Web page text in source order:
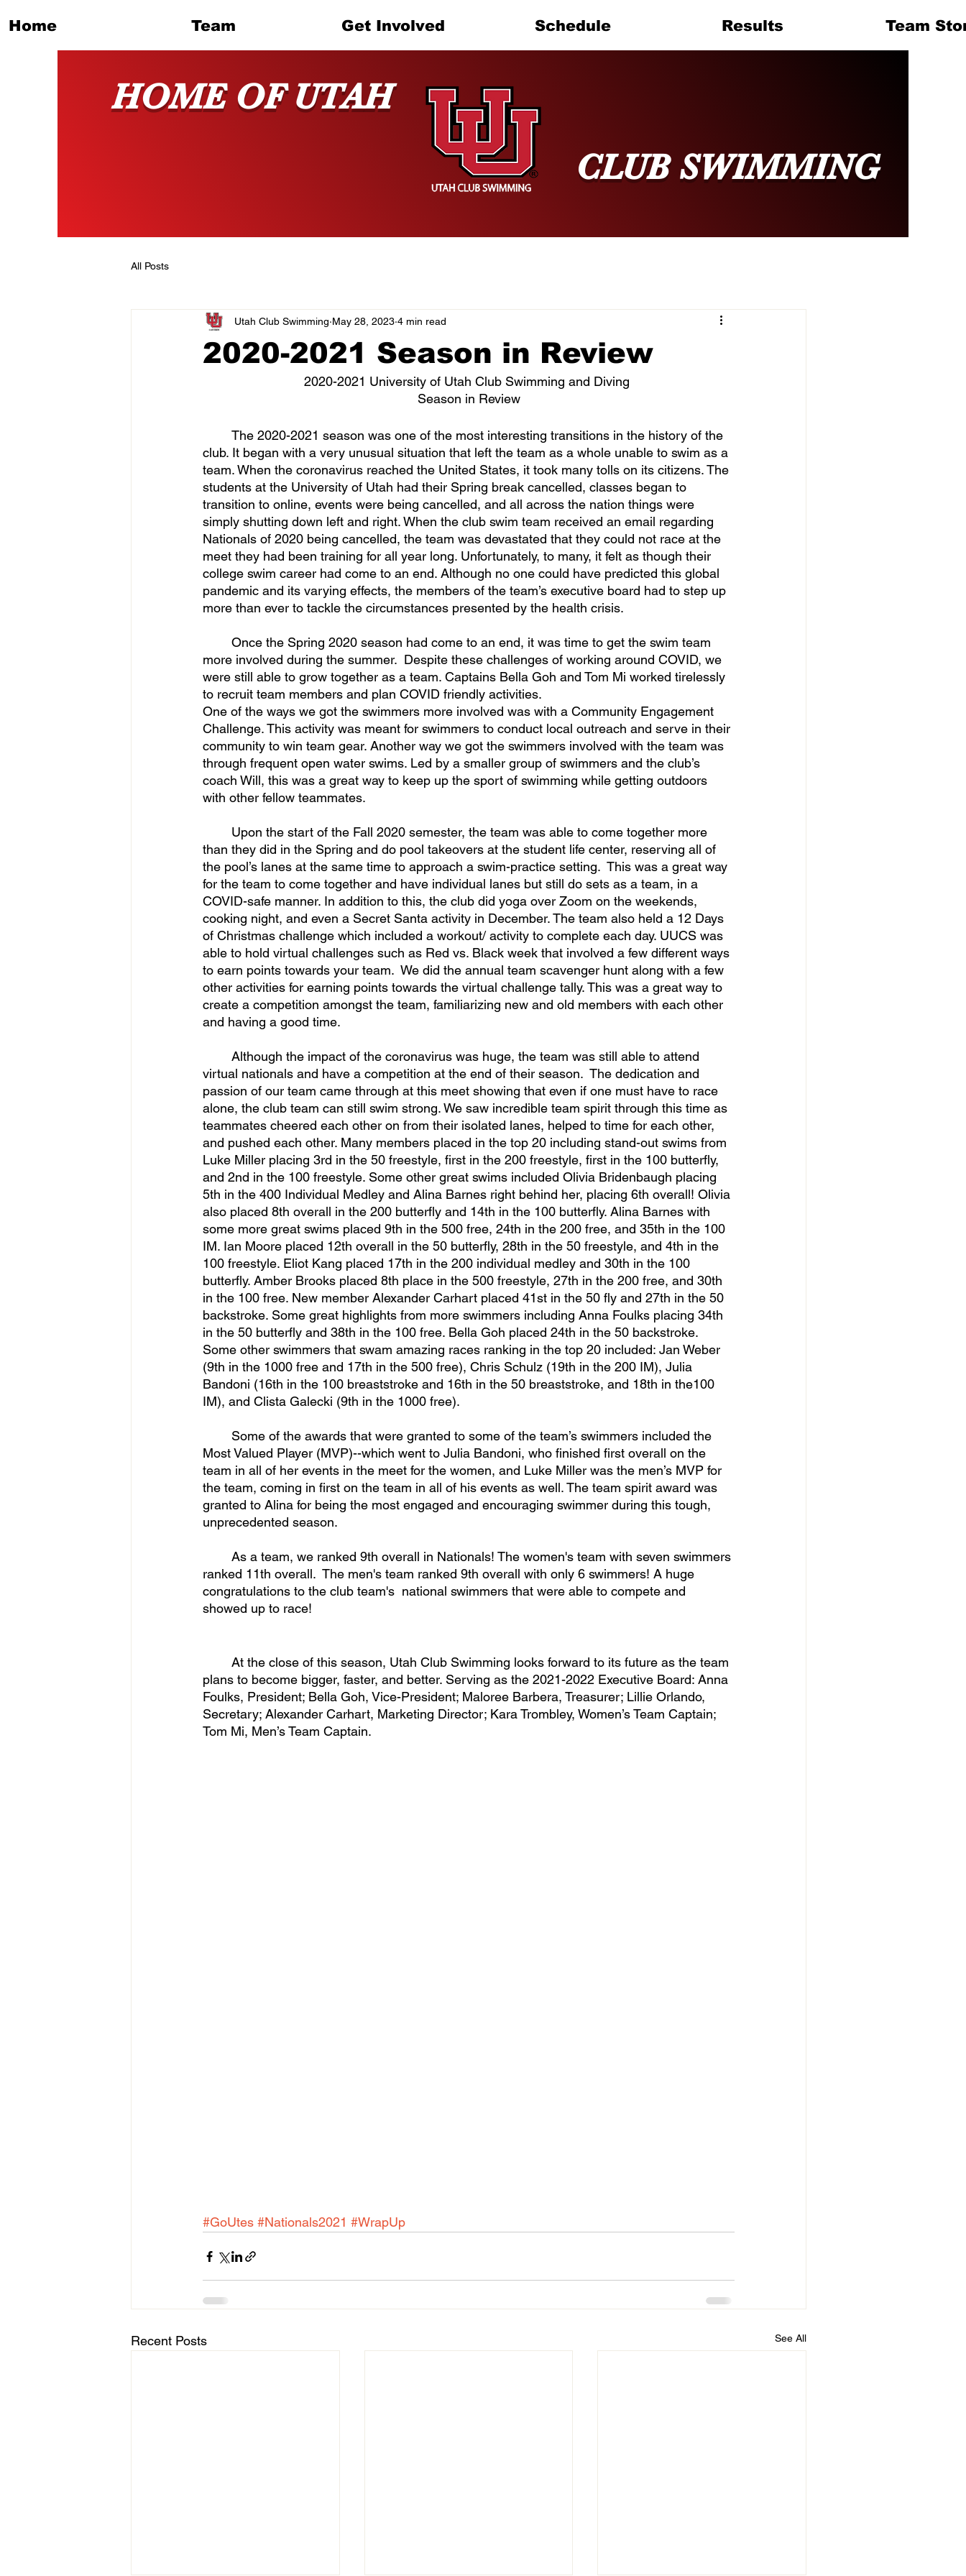
Home Team Get Involved Schedule Results Team
HOME OF UTAH
CLUB SWIMMING
All Posts
2020-2021 Season in Review
Utah Club Swimming May 28, 2023 4 min read
2020-2021 University of Utah Club Swimming and Diving
Season in Review
club. It began with a very unusual situation that left the team as a whole unable to swim as a
team. When the coronavirus reached the United States, it took many tolls on its citizens. The
students at the University of Utah had their Spring break cancelled, classes began to
transition to online, events were being cancelled, and all across the nation things were
simply shutting down left and right. When the club swim team received an email regarding
Nationals of 2020 being cancelled, the team was devastated that they could not race at the
meet they had been training for all year long. Unfortunately, to many, it felt as though their
college swim career had come to an end. Although no one could have predicted this global
pandemic and its varying effects, the members of the team’s executive board had to step up
more than ever to tackle the circumstances presented by the health crisis.
more involved during the summer.  Despite these challenges of working around COVID, we
were still able to grow together as a team. Captains Bella Goh and Tom Mi worked tirelessly
to recruit team members and plan COVID friendly activities.
One of the ways we got the swimmers more involved was with a Community Engagement
Challenge. This activity was meant for swimmers to conduct local outreach and serve in their
community to win team gear. Another way we got the swimmers involved with the team was
through frequent open water swims. Led by a smaller group of swimmers and the club’s
coach Will, this was a great way to keep up the sport of swimming while getting outdoors
with other fellow teammates.
than they did in the Spring and do pool takeovers at the student life center, reserving all of
the pool’s lanes at the same time to approach a swim-practice setting.  This was a great way
for the team to come together and have individual lanes but still do sets as a team, in a
COVID-safe manner. In addition to this, the club did yoga over Zoom on the weekends,
cooking night, and even a Secret Santa activity in December. The team also held a 12 Days
of Christmas challenge which included a workout/ activity to complete each day. UUCS was
able to hold virtual challenges such as Red vs. Black week that involved a few different ways
to earn points towards your team.  We did the annual team scavenger hunt along with a few
other activities for earning points towards the virtual challenge tally. This was a great way to
create a competition amongst the team, familiarizing new and old members with each other
and having a good time.
virtual nationals and have a competition at the end of their season.  The dedication and
passion of our team came through at this meet showing that even if one must have to race
alone, the club team can still swim strong. We saw incredible team spirit through this time as
teammates cheered each other on from their isolated lanes, helped to time for each other,
and pushed each other. Many members placed in the top 20 including stand-out swims from
Luke Miller placing 3rd in the 50 freestyle, first in the 200 freestyle, first in the 100 butterfly,
and 2nd in the 100 freestyle. Some other great swims included Olivia Bridenbaugh placing
5th in the 400 Individual Medley and Alina Barnes right behind her, placing 6th overall! Olivia
also placed 8th overall in the 200 butterfly and 14th in the 100 butterfly. Alina Barnes with
some more great swims placed 9th in the 500 free, 24th in the 200 free, and 35th in the 100
IM. Ian Moore placed 12th overall in the 50 butterfly, 28th in the 50 freestyle, and 4th in the
100 freestyle. Eliot Kang placed 17th in the 200 individual medley and 30th in the 100
butterfly. Amber Brooks placed 8th place in the 500 freestyle, 27th in the 200 free, and 30th
in the 100 free. New member Alexander Carhart placed 41st in the 50 fly and 27th in the 50
backstroke. Some great highlights from more swimmers including Anna Foulks placing 34th
in the 50 butterfly and 38th in the 100 free. Bella Goh placed 24th in the 50 backstroke.
Some other swimmers that swam amazing races ranking in the top 20 included: Jan Weber
(9th in the 1000 free and 17th in the 500 free), Chris Schulz (19th in the 200 IM), Julia
Bandoni (16th in the 100 breaststroke and 16th in the 50 breaststroke, and 18th in the100
IM), and Clista Galecki (9th in the 1000 free).
Most Valued Player (MVP)--which went to Julia Bandoni, who finished first overall on the
team in all of her events in the meet for the women, and Luke Miller was the men’s MVP for
the team, coming in first on the team in all of his events as well. The team spirit award was
granted to Alina for being the most engaged and encouraging swimmer during this tough,
unprecedented season.
ranked 11th overall.  The men's team ranked 9th overall with only 6 swimmers! A huge
congratulations to the club team's  national swimmers that were able to compete and
showed up to race!
plans to become bigger, faster, and better. Serving as the 2021-2022 Executive Board: Anna
Foulks, President; Bella Goh, Vice-President; Maloree Barbera, Treasurer; Lillie Orlando,
Secretary; Alexander Carhart, Marketing Director; Kara Trombley, Women’s Team Captain;
Tom Mi, Men’s Team Captain.
#GoUtes #Nationals2021 #WrapUp
Recent Posts See All